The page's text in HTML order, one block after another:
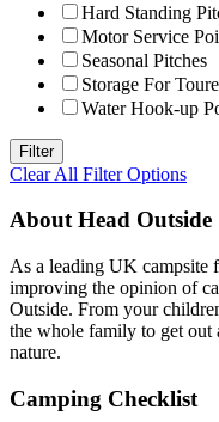
Hard Standing
Motor Service
Seasonal Pitches
Storage For
Water Hook-up
Clear All Filter Options
About Head Outside
As a leading UK campsite
improving the opinion of
Outside. From your
the whole family to get out
nature.
Camping Checklist